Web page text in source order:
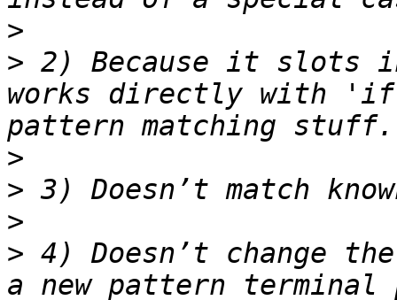
>
> 2) Because it slots
works directly with 'if
>
>
>
> 4) Doesn’t change